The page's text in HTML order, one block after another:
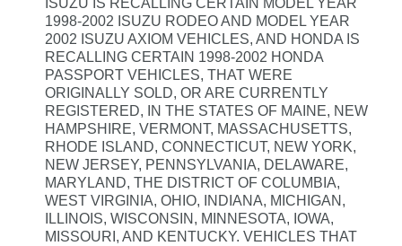
ISUZU IS RECALLING CERTAIN MODEL YEAR
1998-2002 ISUZU RODEO AND MODEL YEAR
2002 ISUZU AXIOM VEHICLES, AND HONDA IS
RECALLING CERTAIN 1998-2002 HONDA
PASSPORT VEHICLES, THAT WERE
ORIGINALLY SOLD, OR ARE CURRENTLY
REGISTERED, IN THE STATES OF MAINE, NEW
HAMPSHIRE, VERMONT, MASSACHUSETTS,
RHODE ISLAND, CONNECTICUT, NEW YORK,
NEW JERSEY, PENNSYLVANIA, DELAWARE,
MARYLAND, THE DISTRICT OF COLUMBIA,
WEST VIRGINIA, OHIO, INDIANA, MICHIGAN,
ILLINOIS, WISCONSIN, MINNESOTA, IOWA,
MISSOURI, AND KENTUCKY. VEHICLES THAT